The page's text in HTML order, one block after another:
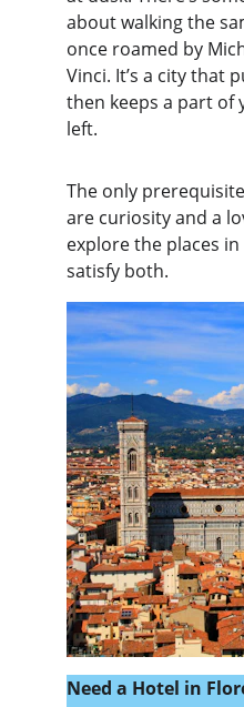
about walking the
once roamed by
Vinci. It’s a city that
then keeps a part of
left.
The only
are curiosity and a
explore the places
satisfy both.
Need a Hotel in